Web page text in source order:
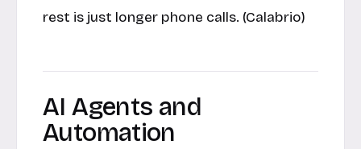
rest is just longer phone calls. (Calabrio)
AI Agents and
Automation